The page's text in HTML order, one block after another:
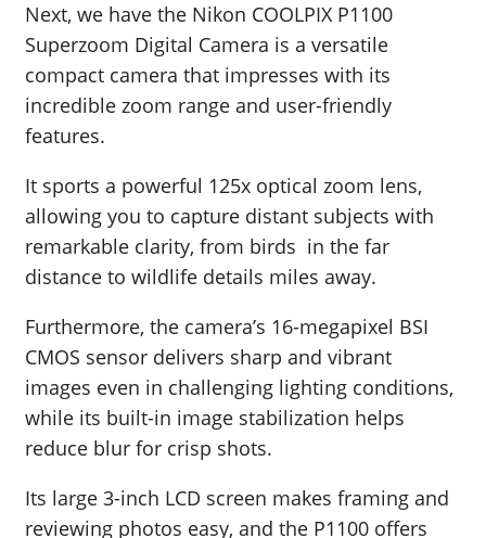
Next, we have the Nikon COOLPIX P1100
Superzoom Digital Camera is a versatile
compact camera that impresses with its
incredible zoom range and user-friendly
features.
It sports a powerful 125x optical zoom lens,
allowing you to capture distant subjects with
remarkable clarity, from birds in the far
distance to wildlife details miles away.
Furthermore, the camera’s 16-megapixel BSI
CMOS sensor delivers sharp and vibrant
images even in challenging lighting conditions,
while its built-in image stabilization helps
reduce blur for crisp shots.
Its large 3-inch LCD screen makes framing and
reviewing photos easy, and the P1100 offers